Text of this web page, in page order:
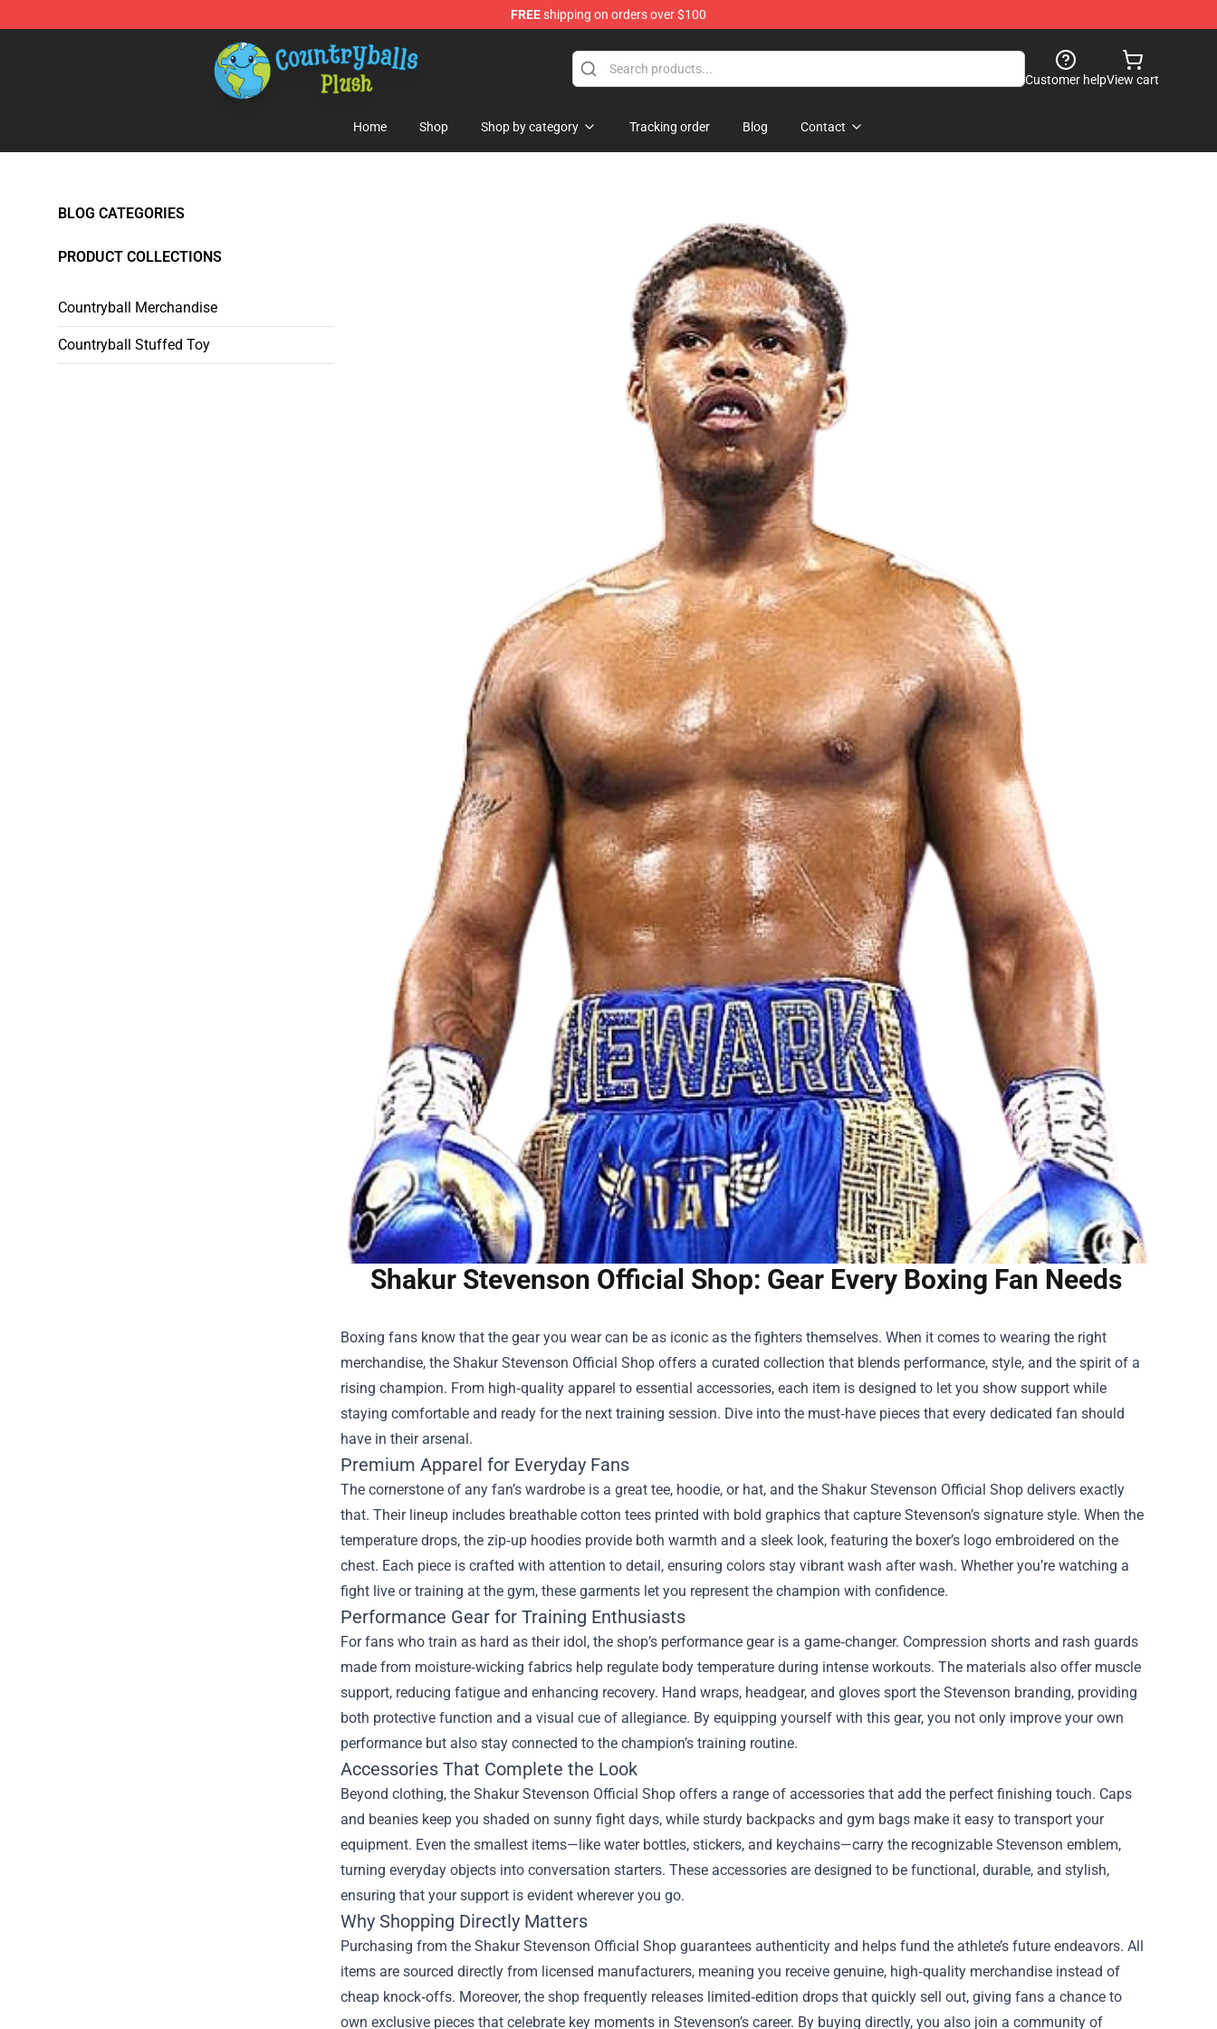
FREEshipping on orders over $100
Countryball Plush Shop - Official Countryball Plush Store
Customer helpView cart
Home Shop Shop by category Tracking order Blog Contact
BLOG CATEGORIES
PRODUCT COLLECTIONS
Countryball Merchandise
Countryball Stuffed Toy
Shakur Stevenson Official Shop: Gear Every Boxing Fan Needs
Boxing fans know that the gear you wear can be as iconic as the fighters themselves. When it comes to wearing the right
merchandise, the Shakur Stevenson Official Shop offers a curated collection that blends performance, style, and the spirit of a
rising champion. From high‑quality apparel to essential accessories, each item is designed to let you show support while
staying comfortable and ready for the next training session. Dive into the must‑have pieces that every dedicated fan should
have in their arsenal.
Premium Apparel for Everyday Fans
The cornerstone of any fan’s wardrobe is a great tee, hoodie, or hat, and the Shakur Stevenson Official Shop delivers exactly
that. Their lineup includes breathable cotton tees printed with bold graphics that capture Stevenson’s signature style. When the
temperature drops, the zip‑up hoodies provide both warmth and a sleek look, featuring the boxer’s logo embroidered on the
chest. Each piece is crafted with attention to detail, ensuring colors stay vibrant wash after wash. Whether you’re watching a
fight live or training at the gym, these garments let you represent the champion with confidence.
Performance Gear for Training Enthusiasts
For fans who train as hard as their idol, the shop’s performance gear is a game‑changer. Compression shorts and rash guards
made from moisture‑wicking fabrics help regulate body temperature during intense workouts. The materials also offer muscle
support, reducing fatigue and enhancing recovery. Hand wraps, headgear, and gloves sport the Stevenson branding, providing
both protective function and a visual cue of allegiance. By equipping yourself with this gear, you not only improve your own
performance but also stay connected to the champion’s training routine.
Accessories That Complete the Look
Beyond clothing, the Shakur Stevenson Official Shop offers a range of accessories that add the perfect finishing touch. Caps
and beanies keep you shaded on sunny fight days, while sturdy backpacks and gym bags make it easy to transport your
equipment. Even the smallest items—like water bottles, stickers, and keychains—carry the recognizable Stevenson emblem,
turning everyday objects into conversation starters. These accessories are designed to be functional, durable, and stylish,
ensuring that your support is evident wherever you go.
Why Shopping Directly Matters
Purchasing from the Shakur Stevenson Official Shop guarantees authenticity and helps fund the athlete’s future endeavors. All
items are sourced directly from licensed manufacturers, meaning you receive genuine, high‑quality merchandise instead of
cheap knock‑offs. Moreover, the shop frequently releases limited‑edition drops that quickly sell out, giving fans a chance to
own exclusive pieces that celebrate key moments in Stevenson’s career. By buying directly, you also join a community of